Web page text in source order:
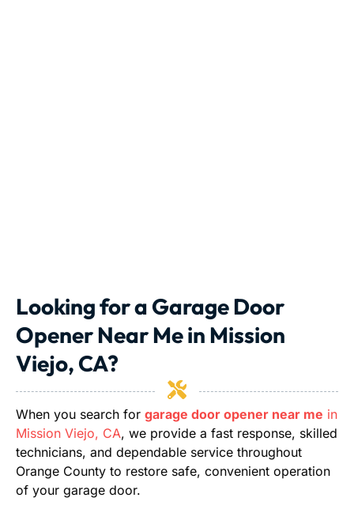
Looking for a Garage Door
Opener Near Me in Mission
Viejo, CA?
When you search for garage door opener near me in
Mission Viejo, CA, we provide a fast response, skilled
technicians, and dependable service throughout
Orange County to restore safe, convenient operation
of your garage door.